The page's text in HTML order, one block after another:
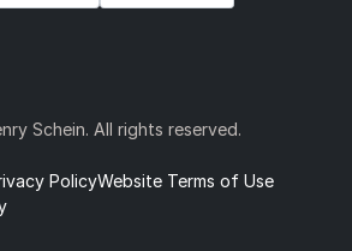
Schein. All rights reserved.
PolicyWebsite Terms of Use